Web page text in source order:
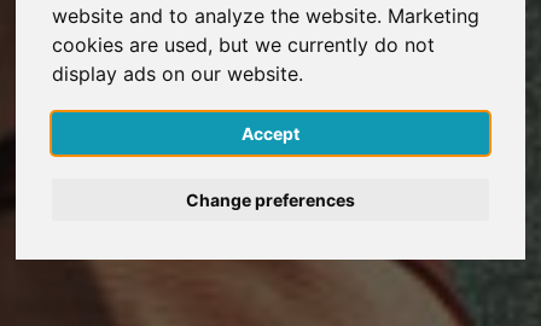
website and to analyze the website. Marketing
cookies are used, but we currently do not
display ads on our website.
Accept
Change preferences
Sign Up Free
Log In
Deutsch
Nederlands
Español